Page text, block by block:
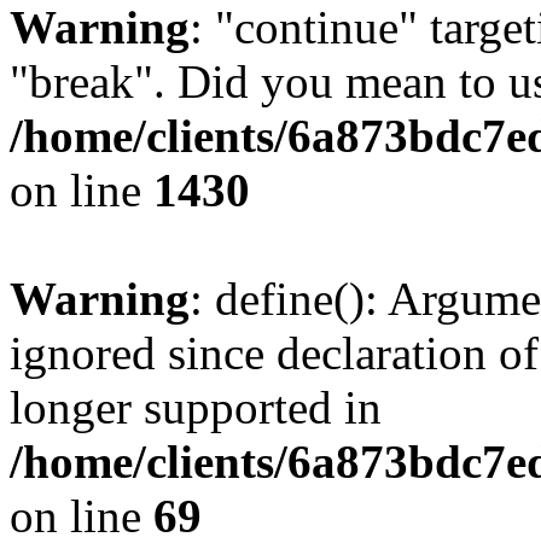
Warning: "continue"
"break". Did you mean to
/home/clients/
on line 1430
Warning: define():
ignored since declaration
longer supported in
/home/clients/
on line 69